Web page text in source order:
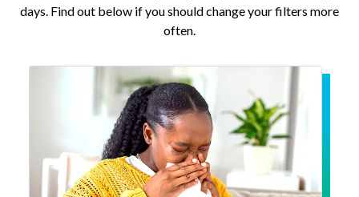
days. Find out below if you should change your filters more
often.